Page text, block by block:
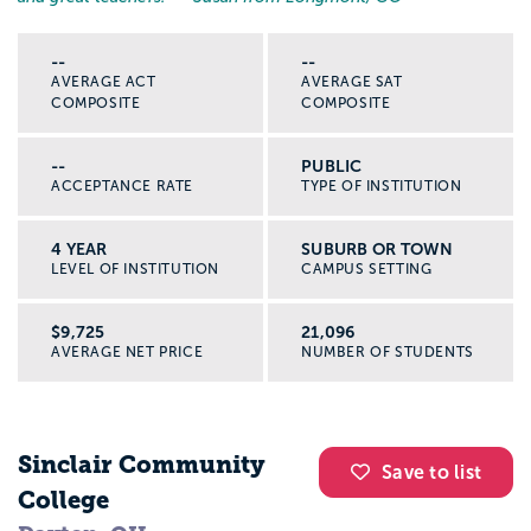
--
AVERAGE ACT
COMPOSITE
--
AVERAGE SAT
COMPOSITE
--
ACCEPTANCE RATE
PUBLIC
TYPE OF INSTITUTION
4 YEAR
LEVEL OF INSTITUTION
SUBURB OR TOWN
CAMPUS SETTING
$9,725
AVERAGE NET PRICE
21,096
NUMBER OF STUDENTS
Save to list
Sinclair Community
College